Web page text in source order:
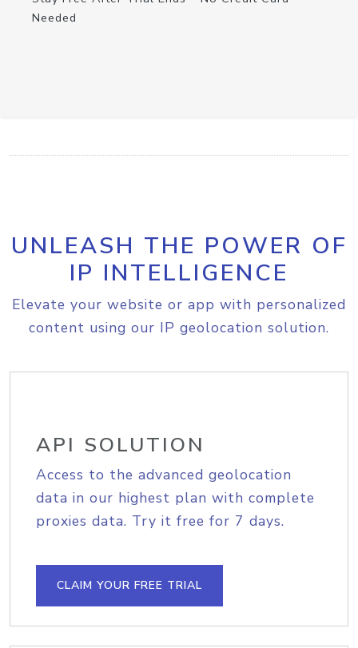
Needed
UNLEASH THE POWER OF
IP INTELLIGENCE
Elevate your website or app with personalized
content using our IP geolocation solution.
API SOLUTION
Access to the advanced geolocation
data in our highest plan with complete
proxies data. Try it free for 7 days.
CLAIM YOUR FREE TRIAL